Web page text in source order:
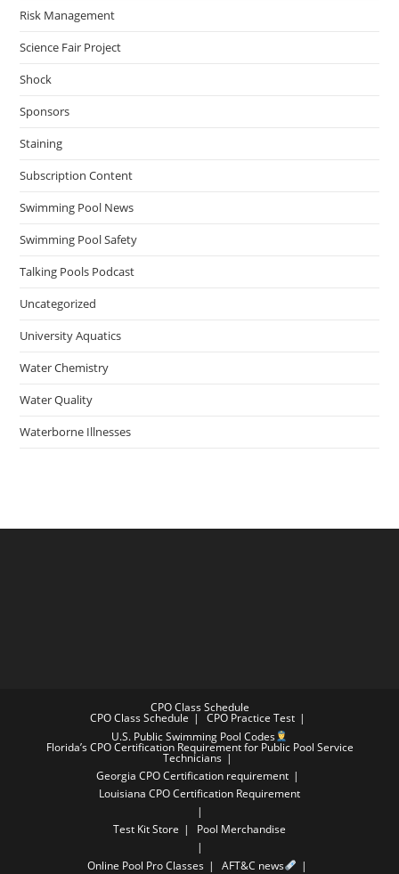
Risk Management
Science Fair Project
Shock
Sponsors
Staining
Subscription Content
Swimming Pool News
Swimming Pool Safety
Talking Pools Podcast
Uncategorized
University Aquatics
Water Chemistry
Water Quality
Waterborne Illnesses
CPO Class Schedule
CPO Class Schedule
CPO Practice Test
U.S. Public Swimming Pool Codes
Florida’s CPO Certification Requirement for Public Pool Service
Technicians
Georgia CPO Certification requirement
Louisiana CPO Certification Requirement
Test Kit Store Pool Merchandise
Online Pool Pro Classes
AFT&C news